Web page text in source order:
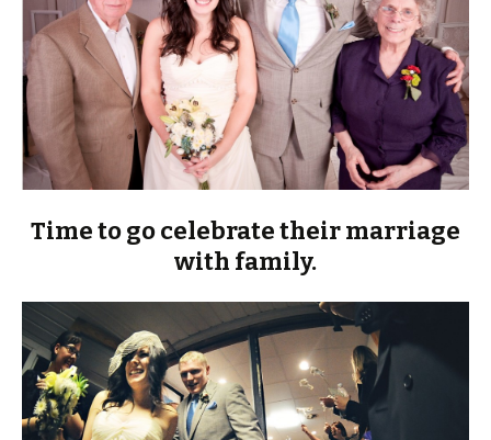
Time to go celebrate their marriage
with family.